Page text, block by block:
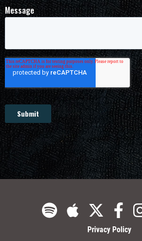
Privacy Policy